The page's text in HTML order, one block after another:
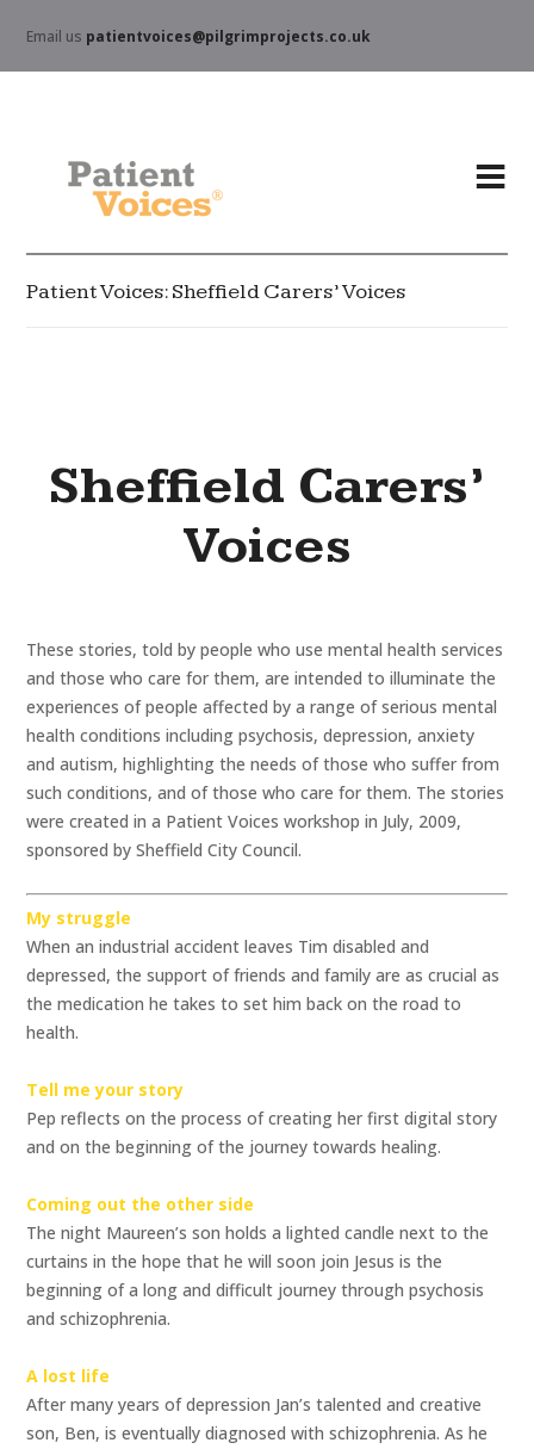
Email us patientvoices@pilgrimprojects.co.uk
Patient Voices: Sheffield Carers’ Voices
Sheffield Carers’
Voices
These stories, told by people who use mental health services
and those who care for them, are intended to illuminate the
experiences of people affected by a range of serious mental
health conditions including psychosis, depression, anxiety
and autism, highlighting the needs of those who suffer from
such conditions, and of those who care for them. The stories
were created in a Patient Voices workshop in July, 2009,
sponsored by Sheffield City Council.
My struggle
When an industrial accident leaves Tim disabled and
depressed, the support of friends and family are as crucial as
the medication he takes to set him back on the road to
health.
Tell me your story
Pep reflects on the process of creating her first digital story
and on the beginning of the journey towards healing.
Coming out the other side
The night Maureen’s son holds a lighted candle next to the
curtains in the hope that he will soon join Jesus is the
beginning of a long and difficult journey through psychosis
and schizophrenia.
A lost life
After many years of depression Jan’s talented and creative
son, Ben, is eventually diagnosed with schizophrenia. As he